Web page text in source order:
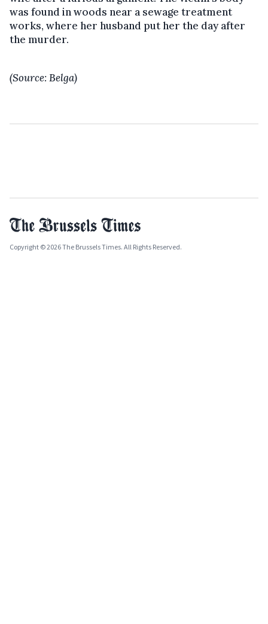
was found in woods near a sewage treatment
works, where her husband put her the day after
the murder.
(Source: Belga)
Copyright © 2026 The Brussels Times. All Rights Reserved.